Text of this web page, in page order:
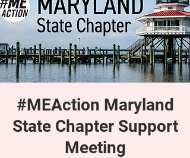
#MEAction Maryland
State Chapter Support
Meeting